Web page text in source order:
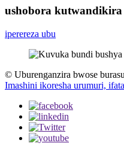
ushobora kutwandikira
iperereza ubu
© Uburenganzira bwose
Imashini ikoresha urumuri,